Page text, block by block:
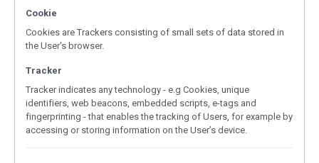
Cookie
Cookies are Trackers consisting of small sets of data stored in
the User's browser.
Tracker
Tracker indicates any technology - e.g Cookies, unique
identifiers, web beacons, embedded scripts, e-tags and
fingerprinting - that enables the tracking of Users, for example by
accessing or storing information on the User’s device.